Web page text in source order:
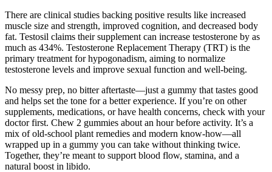
There are clinical studies backing positive results like increased
muscle size and strength, improved cognition, and decreased body
fat. Testosil claims their supplement can increase testosterone by as
much as 434%. Testosterone Replacement Therapy (TRT) is the
primary treatment for hypogonadism, aiming to normalize
testosterone levels and improve sexual function and well-being.
No messy prep, no bitter aftertaste—just a gummy that tastes good
and helps set the tone for a better experience. If you’re on other
supplements, medications, or have health concerns, check with your
doctor first. Chew 2 gummies about an hour before activity. It’s a
mix of old-school plant remedies and modern know-how—all
wrapped up in a gummy you can take without thinking twice.
Together, they’re meant to support blood flow, stamina, and a
natural boost in libido.